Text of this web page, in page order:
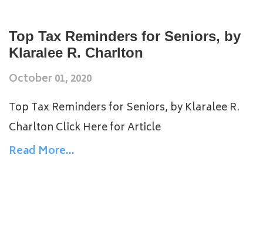
Top Tax Reminders for Seniors, by
Klaralee R. Charlton
October 01, 2020
Top Tax Reminders for Seniors, by Klaralee R.
Charlton Click Here for Article
Read More…